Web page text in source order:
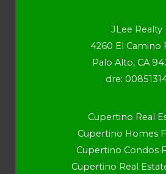
JLee Realty
4260 El Camino
Palo Alto, CA
dre:
Cupertino Real
Cupertino Homes
Cupertino Condos
Cupertino Real